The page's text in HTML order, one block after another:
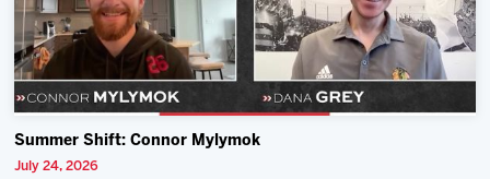
Summer Shift: Connor Mylymok
July 24, 2026